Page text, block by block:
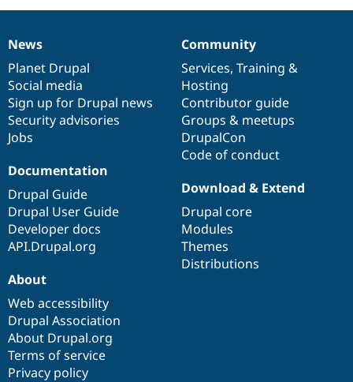
News
items
News
Planet Drupal
Social media
Sign up for Drupal news
Security advisories
Jobs
Our
community
Community
Services, Training &
Hosting
Contributor guide
Groups & meetups
DrupalCon
Code of conduct
Documentation
Documentation
Drupal Guide
Drupal User Guide
Developer docs
API.Drupal.org
Drupal
code
base
Download & Extend
Drupal core
Modules
Themes
Distributions
Governance
of
community
About
Web accessibility
Drupal Association
About Drupal.org
Terms of service
Privacy policy